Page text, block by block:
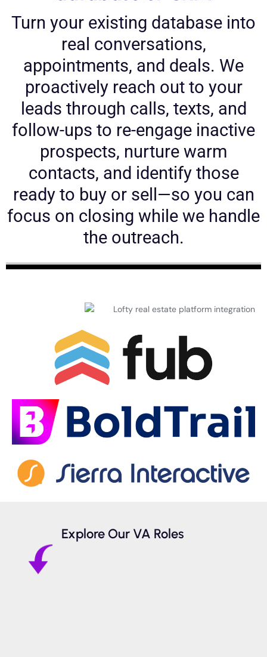
Turn your existing database into
real conversations,
appointments, and deals. We
proactively reach out to your
leads through calls, texts, and
follow-ups to re-engage inactive
prospects, nurture warm
contacts, and identify those
ready to buy or sell—so you can
focus on closing while we handle
the outreach.
Explore Our VA Roles